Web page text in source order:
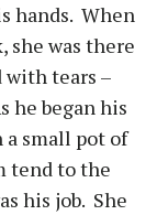
hands. When
she was there
tears –
he began his
small pot of
tend to the
his job. She